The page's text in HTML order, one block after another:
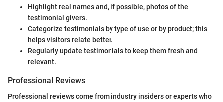
Highlight real names and, if possible, photos of the
testimonial givers.
Categorize testimonials by type of use or by product; this
helps visitors relate better.
Regularly update testimonials to keep them fresh and
relevant.
Professional Reviews
Professional reviews come from industry insiders or experts who